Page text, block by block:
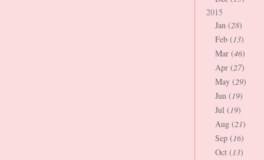
2015
Jan (28)
Feb (13)
Mar (46)
Apr (27)
May (29)
Jun (19)
Jul (19)
Aug (21)
Sep (16)
Oct (13)